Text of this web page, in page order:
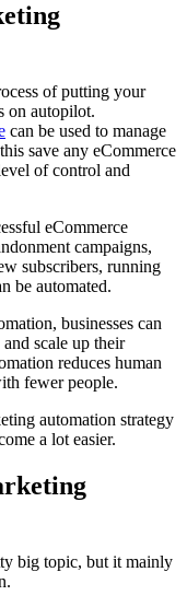
of putting your
on autopilot.
can be used to manage
save any eCommerce
of control and
eCommerce
campaigns,
subscribers, running
be automated.
businesses can
scale up their
reduces human
fewer people.
automation strategy
a lot easier.
big topic, but it mainly